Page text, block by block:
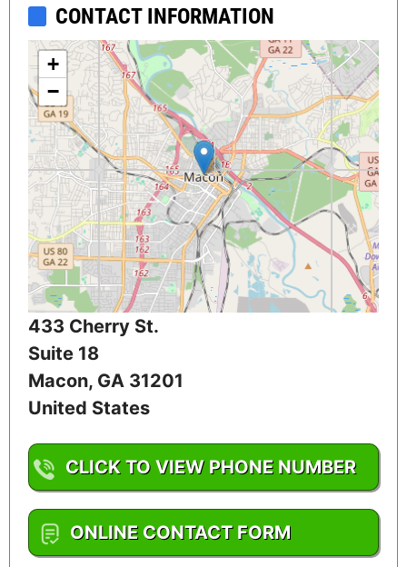
CONTACT INFORMATION
+
−
433 Cherry St.
Suite 18
Macon, GA 31201
United States
CLICK TO VIEW PHONE NUMBER
1-478-960-7104
ONLINE CONTACT FORM